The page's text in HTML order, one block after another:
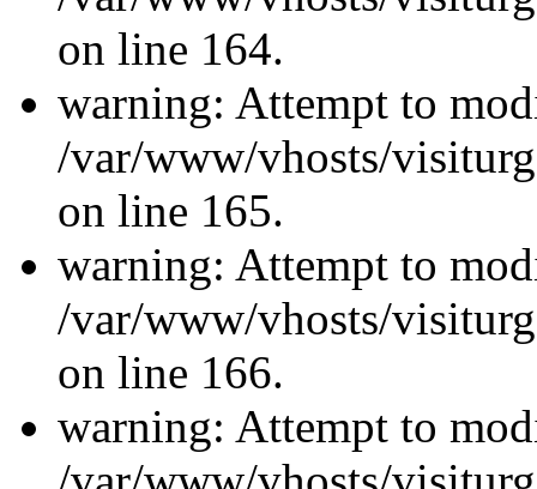
on line 164.
warning: Attempt to
/var/www/vhosts/
on line 165.
warning: Attempt to
/var/www/vhosts/
on line 166.
warning: Attempt to